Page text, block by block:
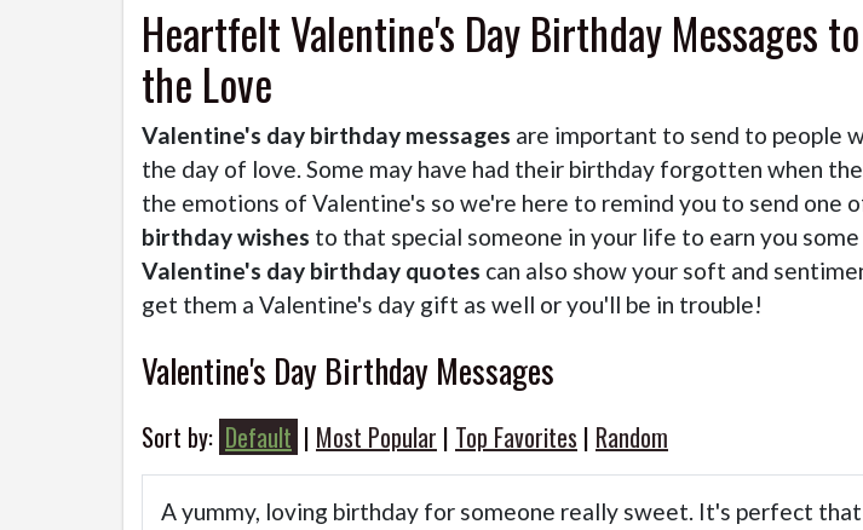
Heartfelt Valentine's Day Birthday Messages
the Love
Valentine's day birthday messages are important to send to people
the day of love. Some may have had their birthday forgotten when
the emotions of Valentine's so we're here to remind you to send one
birthday wishes to that special someone in your life to earn you
Valentine's day birthday quotes can also show your soft and
get them a Valentine's day gift as well or you'll be in trouble!
Valentine's Day Birthday Messages
Sort by: Default | Most Popular | Top Favorites | Random
A yummy, loving birthday for someone really sweet. It's perfect